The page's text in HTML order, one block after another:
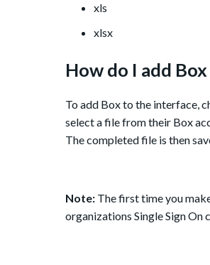
xls
xlsx
How do I add
To add Box to the interface,
select a file from their Box
The completed file is then
Note: The first time you
organizations Single Sign On